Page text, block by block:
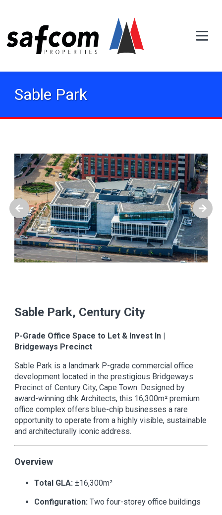
Sable Park
Sable Park, Century City
P-Grade Office Space to Let & Invest In |
Bridgeways Precinct
Sable Park is a landmark P-grade commercial office
development located in the prestigious Bridgeways
Precinct of Century City, Cape Town. Designed by
award-winning dhk Architects, this 16,300m² premium
office complex offers blue-chip businesses a rare
opportunity to operate from a highly visible, sustainable
and architecturally iconic address.
Overview
Total GLA: ±16,300m²
Configuration: Two four-storey office buildings